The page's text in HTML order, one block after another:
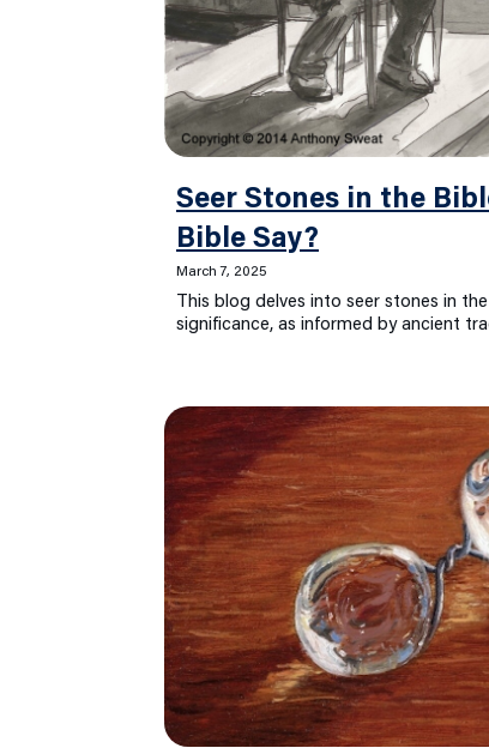
Seer Stones in the
Bible Say?
March 7, 2025
This blog delves into seer stones in
significance, as informed by ancient